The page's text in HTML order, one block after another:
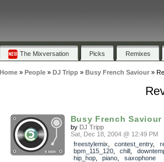
The Mixversation Picks Remixes
Home» People» DJ Tripp» Busy French Saviour»
Busy French Saviour
by DJ Tripp
Sat, Dec 18, 2004 @ 12:49 PM
freestylemix
contest_entry,
bpm_115_120, chill
hip_hop, piano
saxophone